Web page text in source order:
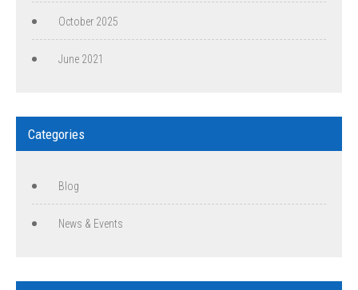
October 2025
June 2021
Categories
Blog
News & Events